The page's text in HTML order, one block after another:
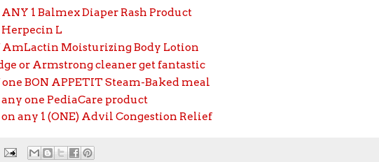
ANY 1 Balmex Diaper Rash Product
Herpecin L
AmLactin Moisturizing Body Lotion
or Armstrong cleaner get fantastic
one BON APPETIT Steam-Baked meal
any one PediaCare product
on any 1 (ONE) Advil Congestion Relief